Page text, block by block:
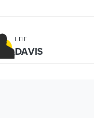
LEIF
DAVIS